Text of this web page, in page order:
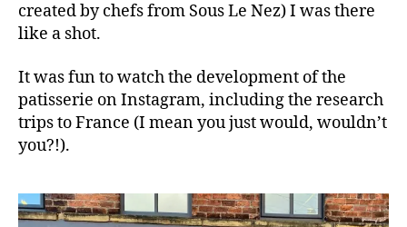
created by chefs from Sous Le Nez) I was there
like a shot.
It was fun to watch the development of the
patisserie on Instagram, including the research
trips to France (I mean you just would, wouldn’t
you?!).